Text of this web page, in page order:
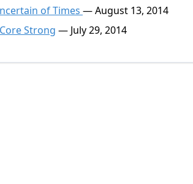
of Times — August 13, 2014
Strong — July 29, 2014